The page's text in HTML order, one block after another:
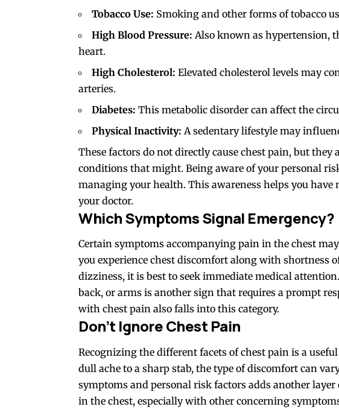
Tobacco Use: Smoking and other forms of tobacco
High Blood Pressure: Also known as hypertension,
heart.
High Cholesterol: Elevated cholesterol levels may
arteries.
Diabetes: This metabolic disorder can affect the
Physical Inactivity: A sedentary lifestyle may
These factors do not directly cause chest pain, but
conditions that might. Being aware of your personal
managing your health. This awareness helps you
your doctor.
Which Symptoms Signal Emergency?
Certain symptoms accompanying pain in the chest
you experience chest discomfort along with shortness
dizziness, it is best to seek immediate medical
back, or arms is another sign that requires a prompt
with chest pain also falls into this category.
Don’t Ignore Chest Pain
Recognizing the different facets of chest pain is a
dull ache to a sharp stab, the type of discomfort can
symptoms and personal risk factors adds another
in the chest, especially with other concerning